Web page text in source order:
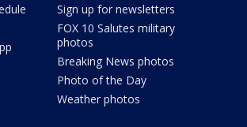
Sign up for newsletters
FOX 10 Salutes military
photos
Breaking News photos
Photo of the Day
Weather photos